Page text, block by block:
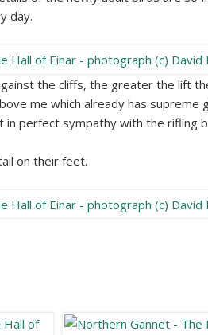
day.
the cliffs, the greater the lift
me which already has
in perfect sympathy with the rifling
on their feet.